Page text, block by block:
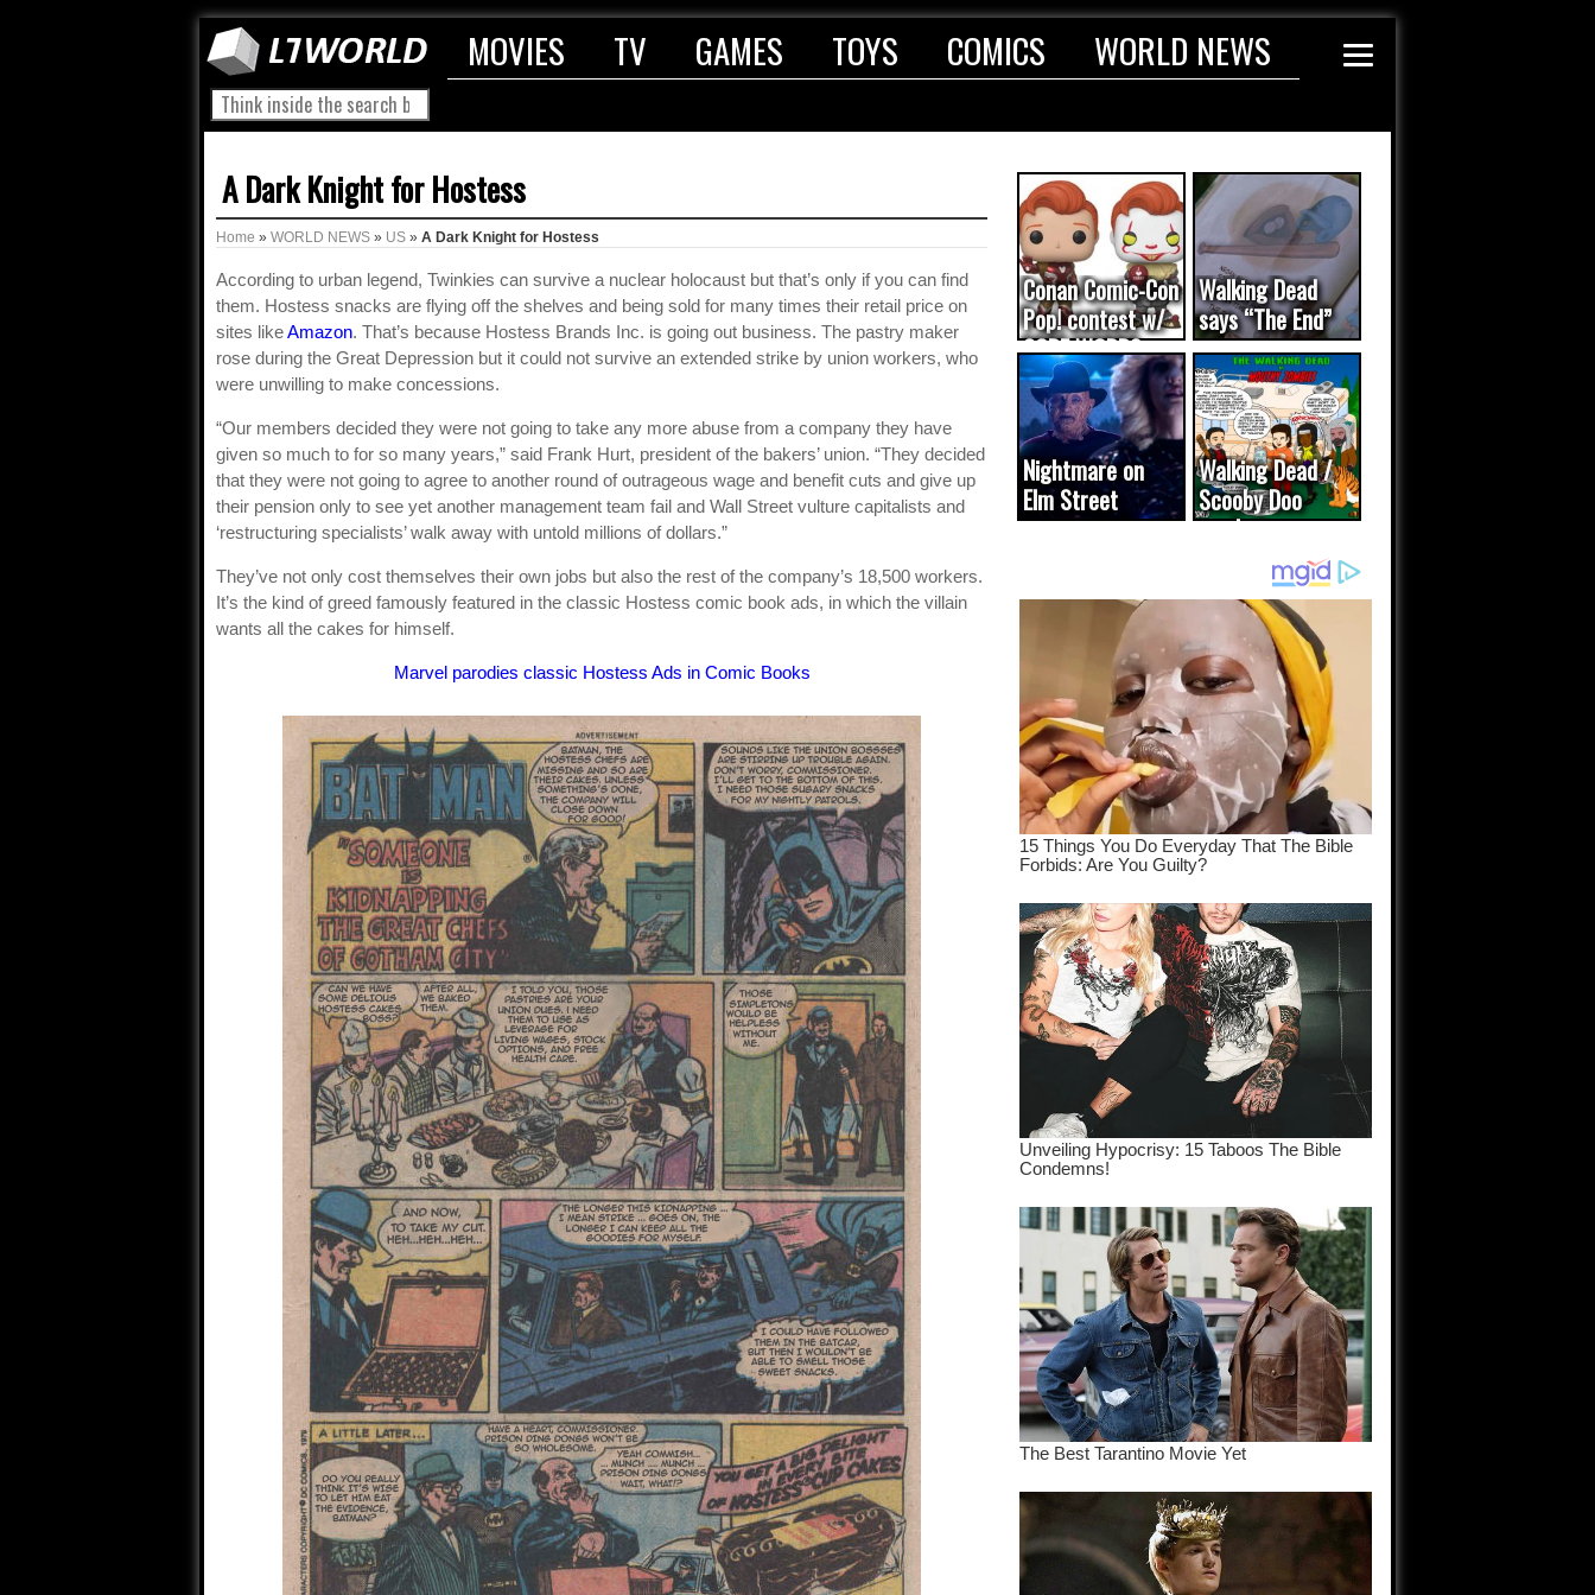
MOVIES TV GAMES TOYS COMICS WORLD NEWS
A Dark Knight for Hostess
Home » WORLD NEWS » US » A Dark Knight for Hostess
According to urban legend, Twinkies can survive a nuclear holocaust but that’s only if you can find
them. Hostess snacks are flying off the shelves and being sold for many times their retail price on
sites likeAmazon. That’s because Hostess Brands Inc. is going out business. The pastry maker
rose during the Great Depression but it could not survive an extended strike by union workers, who
were unwilling to make concessions.
“Our members decided they were not going to take any more abuse from a company they have
given so much to for so many years,” said Frank Hurt, president of the bakers’ union. “They decided
that they were not going to agree to another round of outrageous wage and benefit cuts and give up
their pension only to see yet another management team fail and Wall Street vulture capitalists and
‘restructuring specialists’ walk away with untold millions of dollars.”
They’ve not only cost themselves their own jobs but also the rest of the company’s 18,500 workers.
It’s the kind of greed famously featured in the classic Hostess comic book ads, in which the villain
wants all the cakes for himself.
Marvel parodies classic Hostess Ads in Comic Books
Conan Comic-Con
Pop! contest w/
CODE WORDS
(updated...
Walking Dead
says “The End”
Nightmare on
Elm Street
cameo was a
Walking Dead /
Scooby Doo
mash-up